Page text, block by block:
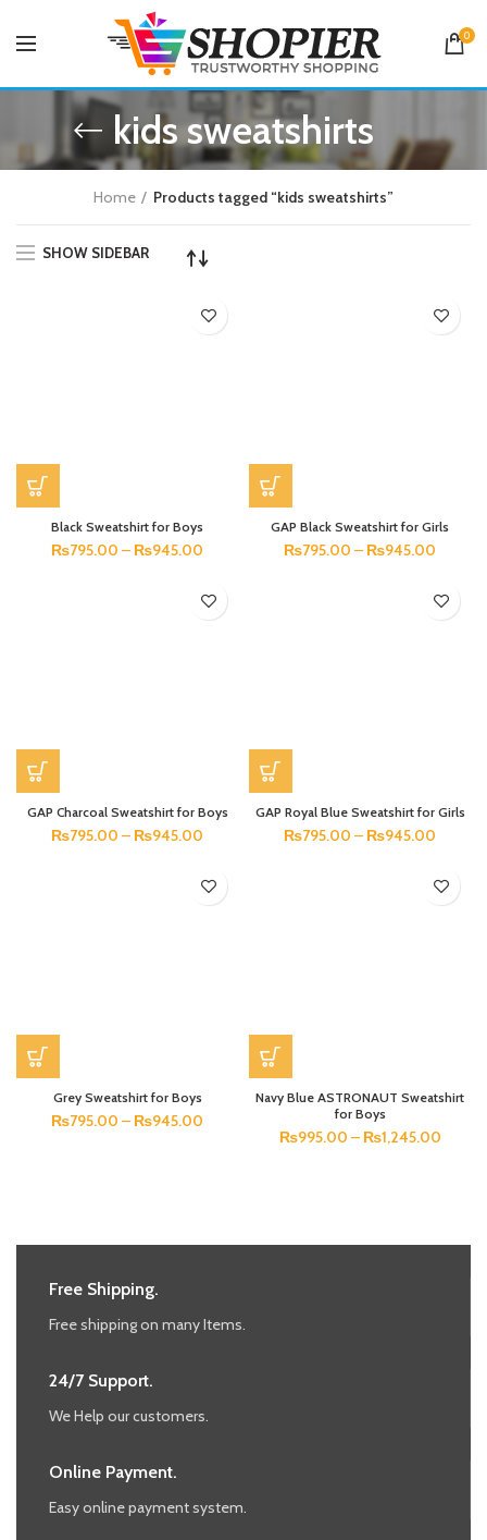
0
kids sweatshirts
Home Products tagged “kids sweatshirts”
SHOW SIDEBAR
Black Sweatshirt for Boys
₨795.00 – ₨945.00
GAP Black Sweatshirt for Girls
₨795.00 – ₨945.00
GAP Charcoal Sweatshirt for Boys
₨795.00 – ₨945.00
GAP Royal Blue Sweatshirt for Girls
₨795.00 – ₨945.00
Grey Sweatshirt for Boys
₨795.00 – ₨945.00
Navy Blue ASTRONAUT Sweatshirt
for Boys
₨995.00 – ₨1,245.00
Free Shipping.
Free shipping on many Items.
24/7 Support.
We Help our customers.
Online Payment.
Easy online payment system.